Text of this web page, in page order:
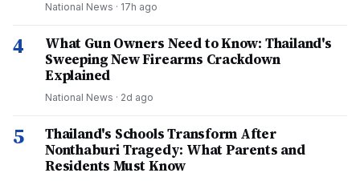
National News · 17h ago
4
What Gun Owners Need to Know: Thailand's
Sweeping New Firearms Crackdown
Explained
National News · 2d ago
5
Thailand's Schools Transform After
Nonthaburi Tragedy: What Parents and
Residents Must Know